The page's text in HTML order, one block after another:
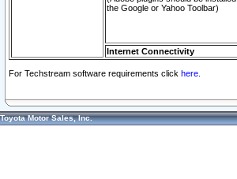
the Google or Yahoo Toolbar)
Internet Connectivity
For Techstream software requirements click here.
Toyota Motor Sales, Inc.